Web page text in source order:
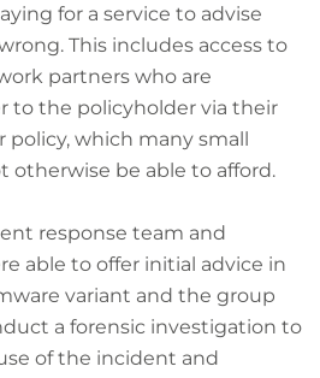
for a service to advise
This includes access to
partners who are
to the policyholder via their
policy, which many small
otherwise be able to afford.
response team and
able to offer initial advice in
variant and the group
a forensic investigation to
of the incident and